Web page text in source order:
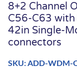
8+2 Channel
C56-C63 with
42in Single-
connectors
SKU: ADD-WDM-